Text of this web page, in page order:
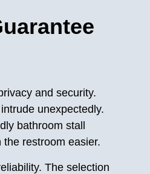
and security.
unexpectedly.
bathroom stall
restroom easier.
The selection